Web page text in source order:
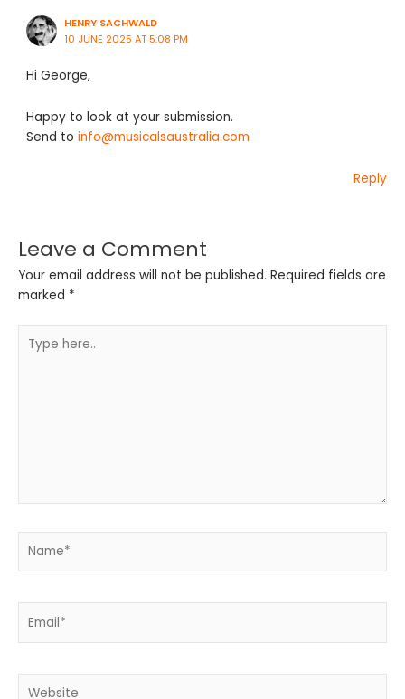
HENRY SACHWALD
10 JUNE 2025 AT 5:08 PM
Hi George,
Happy to look at your submission.
Send toinfo@musicalsaustralia.com
Reply
Leave a Comment
Your email address will not be published. Required fields are
marked *
here..